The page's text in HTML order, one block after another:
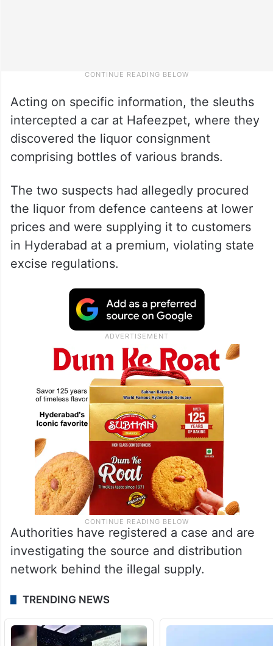
Acting on specific information, the sleuths
intercepted a car at Hafeezpet, where they
discovered the liquor consignment
comprising bottles of various brands.
The two suspects had allegedly procured
the liquor from defence canteens at lower
prices and were supplying it to customers
in Hyderabad at a premium, violating state
excise regulations.
Authorities have registered a case and are
investigating the source and distribution
network behind the illegal supply.
TRENDING NEWS